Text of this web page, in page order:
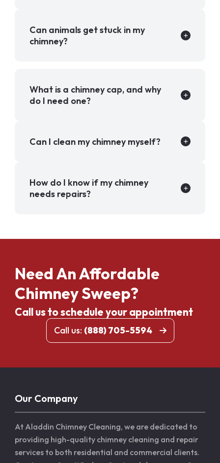
Can animals get stuck in my
chimney?
What is a chimney cap, and why
do I need one?
Can I clean my chimney myself?
How do I know if my chimney
needs repairs?
Need An Affordable
Chimney Sweep?
Call us to schedule your appointment
Call us: (888) 705-5594
Our Company
At Aladdin Chimney Cleaning, we are dedicated to
providing high-quality chimney cleaning and repair
services to both residential and commercial clients.